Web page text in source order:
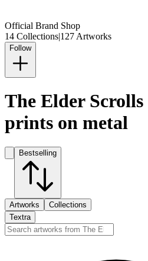
Official Brand Shop
14 Collections|127 Artworks
Follow
The Elder Scrolls
prints on metal
Bestselling
Artworks
Collections
Textra